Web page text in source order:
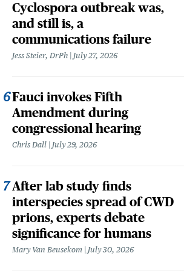
Cyclospora outbreak was,
and still is, a
communications failure
Jess Steier, DrPh July 27, 2026
Fauci invokes Fifth
Amendment during
congressional hearing
Chris Dall July 29, 2026
After lab study finds
interspecies spread of CWD
prions, experts debate
significance for humans
Mary Van Beusekom July 30, 2026